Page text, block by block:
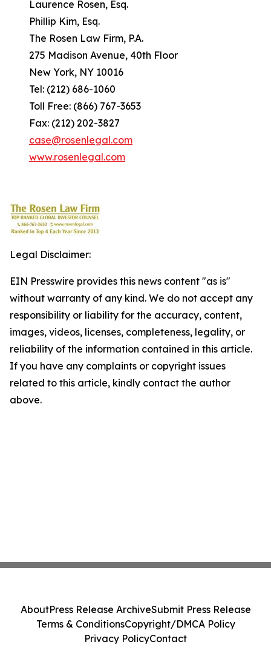
Laurence Rosen, Esq.
Phillip Kim, Esq.
The Rosen Law Firm, P.A.
275 Madison Avenue, 40th Floor
New York, NY 10016
Tel: (212) 686-1060
Toll Free: (866) 767-3653
Fax: (212) 202-3827
case@rosenlegal.com
www.rosenlegal.com
Legal Disclaimer:
EIN Presswire provides this news content "as is"
without warranty of any kind. We do not accept any
responsibility or liability for the accuracy, content,
images, videos, licenses, completeness, legality, or
reliability of the information contained in this article.
If you have any complaints or copyright issues
related to this article, kindly contact the author
above.
AboutPress Release ArchiveSubmit Press Release
Terms & ConditionsCopyright/DMCA Policy
Privacy PolicyContact